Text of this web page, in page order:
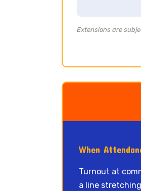
Extensions are
When
Turnout at
a line